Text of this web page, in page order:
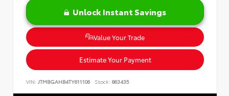
Unlock Instant Savings
Value Your Trade
Estimate Your Payment
VIN: JTMBGAHB4TY611106 Stock: 863435